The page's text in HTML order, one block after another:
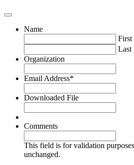
Name
First
Last
Organization
Email Address*
Downloaded File
Comments
This field is for validation
unchanged.